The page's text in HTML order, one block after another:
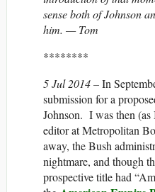
sense both of Johnson
him. — Tom
********
5 Jul 2014 –In
submission for a
Johnson. I was then
editor at Metropolitan
away, the Bush
nightmare, and though
prospective title had